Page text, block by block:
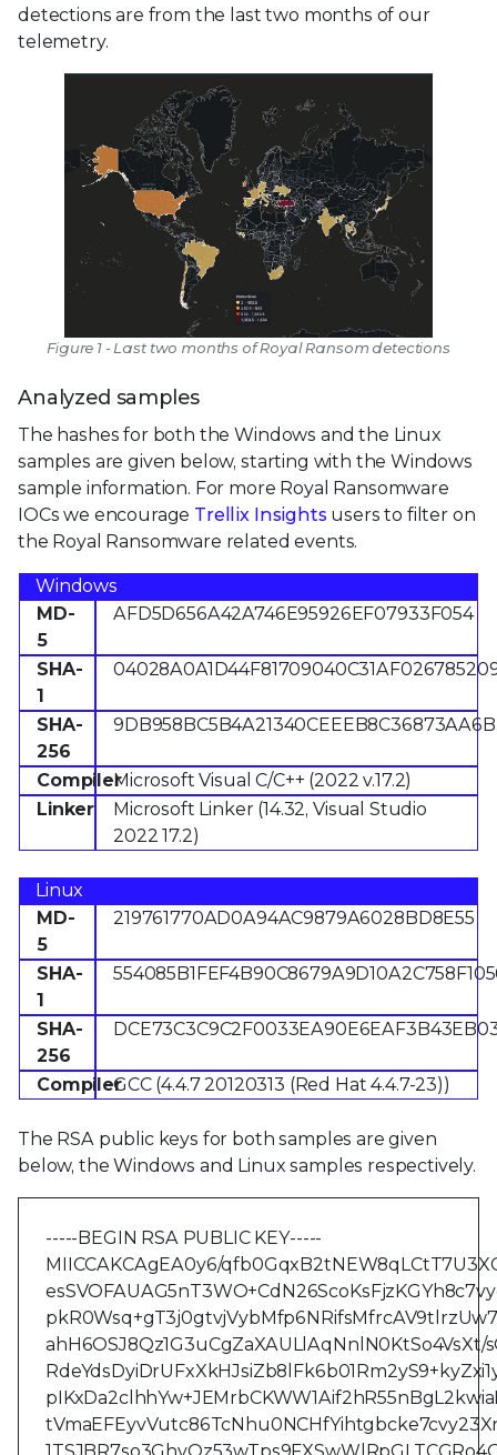
detections are from the last two months of our
telemetry.
Figure 1 - Last two months of Royal Ransom detections
Analyzed samples
The hashes for both the Windows and the Linux
samples are given below, starting with the Windows
sample information. For more Royal Ransomware
IOCs we encourage Trellix Insightsusers to filter on
the Royal Ransomware related events.
Windows
MD-
5
AFD5D656A42A746E95926EF07933F054
SHA-
1
SHA-
256
CompilerMicrosoft Visual C/C++ (2022 v.17.2)
Linker
Microsoft Linker (14.32, Visual Studio
2022 17.2)
Linux
MD-
5
219761770AD0A94AC9879A6028BD8E55
SHA-
1
SHA-
256
CompilerGCC (4.4.7 20120313 (Red Hat 4.4.7-23))
The RSA public keys for both samples are given
below, the Windows and Linux samples respectively.
-----BEGIN RSA PUBLIC KEY-----
MIICCAKCAgEA0y6/